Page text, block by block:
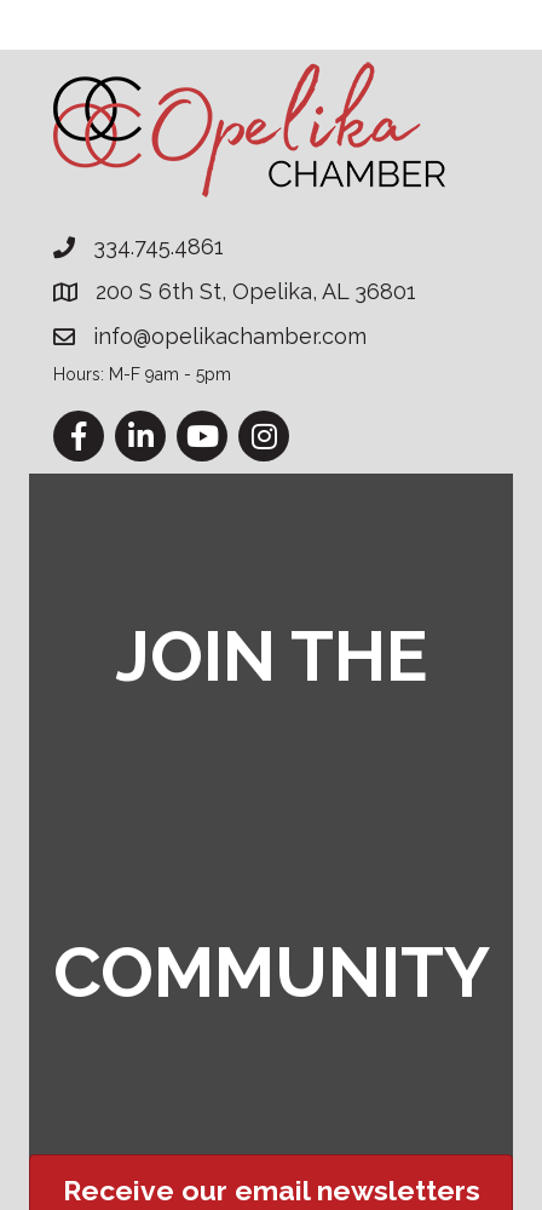
334.745.4861
200 S 6th St, Opelika, AL 36801
info@opelikachamber.com
Hours: M-F 9am - 5pm
FacebookLinkedInYouTubeInstagram
JOIN THE
COMMUNITY
Receive our email newsletters